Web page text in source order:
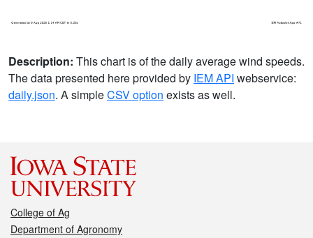
Description: This chart is of the daily average wind speeds.
The data presented here provided by IEM API webservice:
daily.json. A simpleCSV option exists as well.
College of Ag
Department of Agronomy